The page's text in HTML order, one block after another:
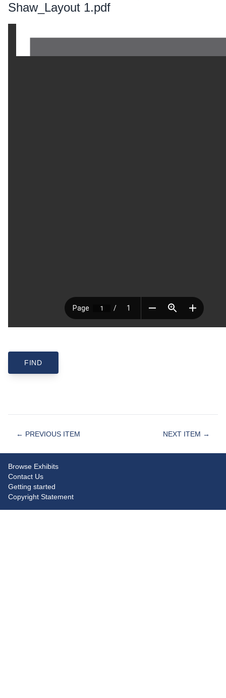
Shaw_Layout 1.pdf
← PREVIOUS ITEM NEXT ITEM →
Browse Exhibits
Contact Us
Getting started
Copyright Statement